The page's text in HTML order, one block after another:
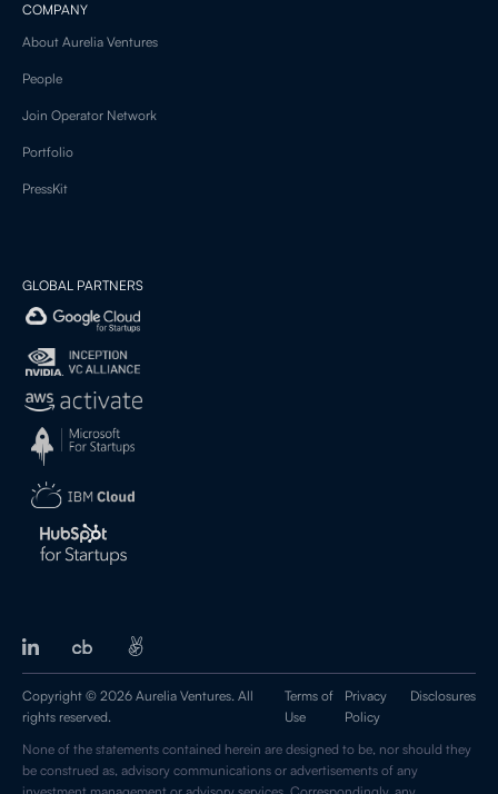
COMPANY
About Aurelia Ventures
People
Join Operator Network
Portfolio
PressKit
GLOBAL PARTNERS
Copyright © 2026 Aurelia Ventures. All
rights reserved.
Terms of
Use
Privacy
Policy
Disclosures
None of the statements contained herein are designed to be, nor should they
be construed as, advisory communications or advertisements of any